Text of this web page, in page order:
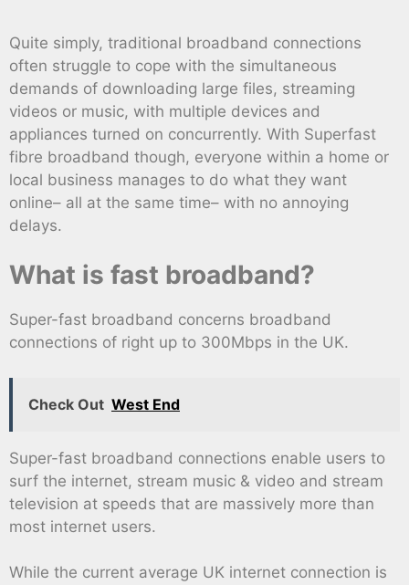
Quite simply, traditional broadband connections
often struggle to cope with the simultaneous
demands of downloading large files, streaming
videos or music, with multiple devices and
appliances turned on concurrently. With Superfast
fibre broadband though, everyone within a home or
local business manages to do what they want
online– all at the same time– with no annoying
delays.
What is fast broadband?
Super-fast broadband concerns broadband
connections of right up to 300Mbps in the UK.
Check Out West End
Super-fast broadband connections enable users to
surf the internet, stream music & video and stream
television at speeds that are massively more than
most internet users.
While the current average UK internet connection is